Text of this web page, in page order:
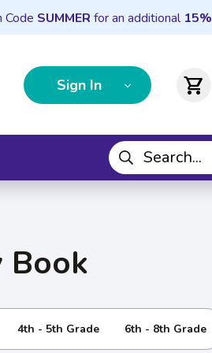
Code SUMMER for an additional 15%
Sign In shopping_cart
Book
4th - 5th Grade 6th - 8th Grade